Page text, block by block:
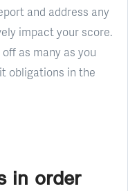
and address any
impact your score.
as many as you
obligations in the
in order